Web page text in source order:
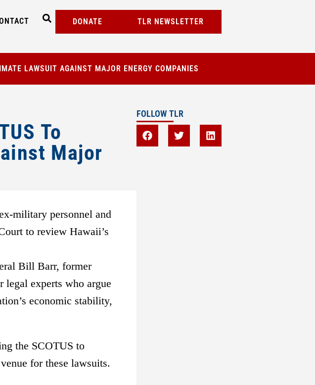
DONATE TLR NEWSLETTER
LAWSUIT AGAINST MAJOR ENERGY COMPANIES
To
Major
military personnel and
to review Hawaii’s
Bill Barr, former
legal experts who argue
economic stability,
the SCOTUS to
for these lawsuits.
FOLLOW TLR